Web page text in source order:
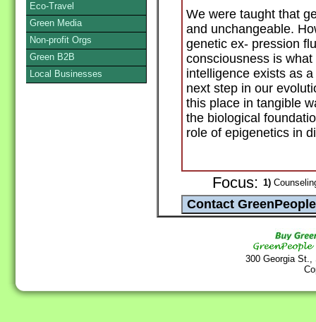
We were taught that
and unchangeable.
genetic ex- pression
consciousness is
intelligence exists as
next step in our
this place in tangible
the biological
role of epigenetics in
Focus: 1)
300 Georgia
Eco-Travel
Green Media
Non-profit Orgs
Green B2B
Local Businesses